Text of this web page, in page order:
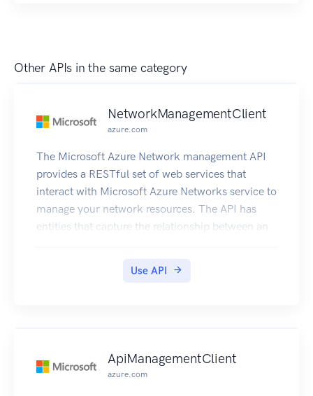
Other APIs in the same category
NetworkManagementClient
azure.com
The Microsoft Azure Network management API
provides a RESTful set of web services that
interact with Microsoft Azure Networks service to
manage your network resources. The API has
entities that capture the relationship between an
Use API
ApiManagementClient
azure.com